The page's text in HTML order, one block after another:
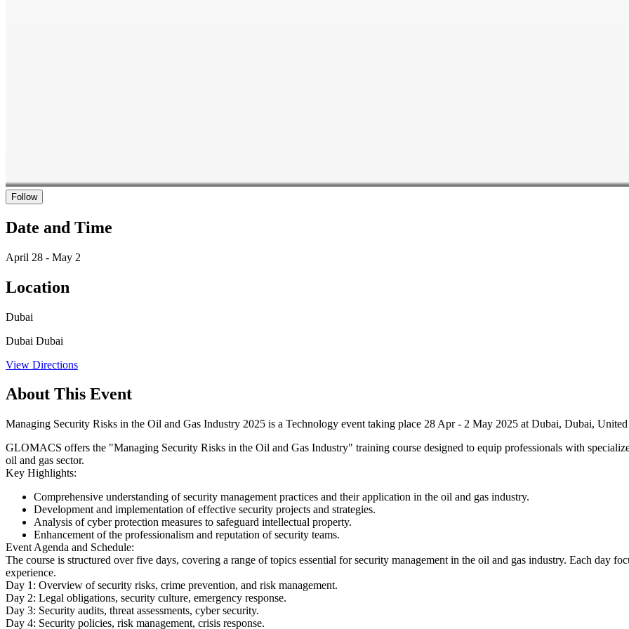
Follow
Date and Time
April 28 - May 2
Location
Dubai
Dubai Dubai
View Directions
About This Event
Managing Security Risks in the Oil and Gas Industry 2025 is a Technology event taking place 28 Apr - 2 May 2025 at Dubai, Dubai,
​GLOMACS offers the "Managing Security Risks in the Oil and Gas Industry" training course designed to equip professionals with
oil and gas sector. ​
Key Highlights:
Comprehensive understanding of security management practices and their application in the oil and gas industry.​
Development and implementation of effective security projects and strategies.​
Analysis of cyber protection measures to safeguard intellectual property.​
Enhancement of the professionalism and reputation of security teams.​
Event Agenda and Schedule:
The course is structured over five days, covering a range of topics essential for security management in the oil and gas industry. Each day
experience. ​
Day 1: Overview of security risks, crime prevention, and risk management.
Day 2: Legal obligations, security culture, emergency response.
Day 3: Security audits, threat assessments, cyber security.
Day 4: Security policies, risk management, crisis response.